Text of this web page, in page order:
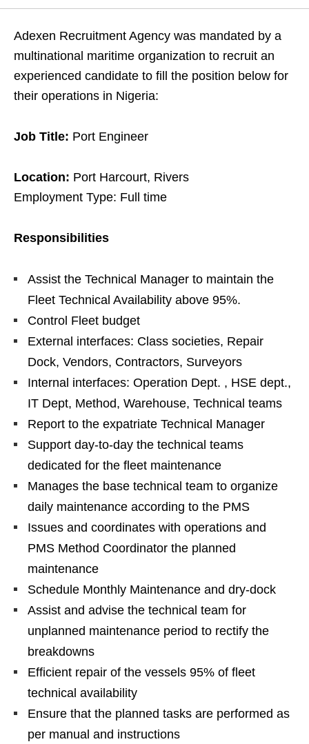
Adexen Recruitment Agency was mandated by a
multinational maritime organization to recruit an
experienced candidate to fill the position below for
their operations in Nigeria:
Job Title: Port Engineer
Location: Port Harcourt, Rivers
Employment Type: Full time
Responsibilities
Assist the Technical Manager to maintain the
Fleet Technical Availability above 95%.
Control Fleet budget
External interfaces: Class societies, Repair
Dock, Vendors, Contractors, Surveyors
Internal interfaces: Operation Dept. , HSE dept.,
IT Dept, Method, Warehouse, Technical teams
Report to the expatriate Technical Manager
Support day-to-day the technical teams
dedicated for the fleet maintenance
Manages the base technical team to organize
daily maintenance according to the PMS
Issues and coordinates with operations and
PMS Method Coordinator the planned
maintenance
Schedule Monthly Maintenance and dry-dock
Assist and advise the technical team for
unplanned maintenance period to rectify the
breakdowns
Efficient repair of the vessels 95% of fleet
technical availability
Ensure that the planned tasks are performed as
per manual and instructions